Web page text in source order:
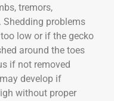
tremors,
problems
low or if the gecko
around the toes
if not removed
develop if
without proper